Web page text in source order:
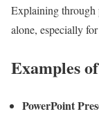
Explaining through
alone, especially
Examples
PowerPoint